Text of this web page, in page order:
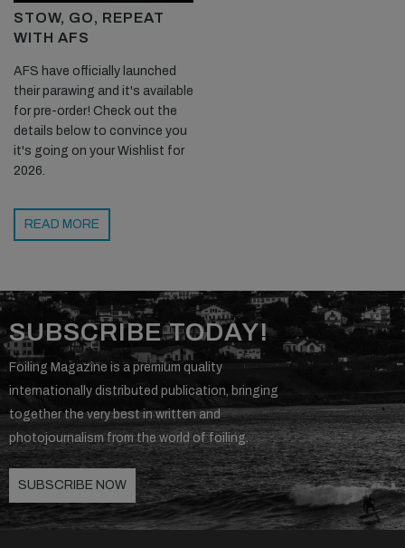
STOW, GO, REPEAT
WITH AFS
AFS have officially launched
their parawing and it's available
for pre-order! Check out the
details below to convince you
it's going on your Wishlist for
2026.
READ MORE
SUBSCRIBE TODAY!
Foiling Magazine is a premium quality
internationally distributed publication, bringing
together the very best in written and
photojournalism from the world of foiling.
SUBSCRIBE NOW